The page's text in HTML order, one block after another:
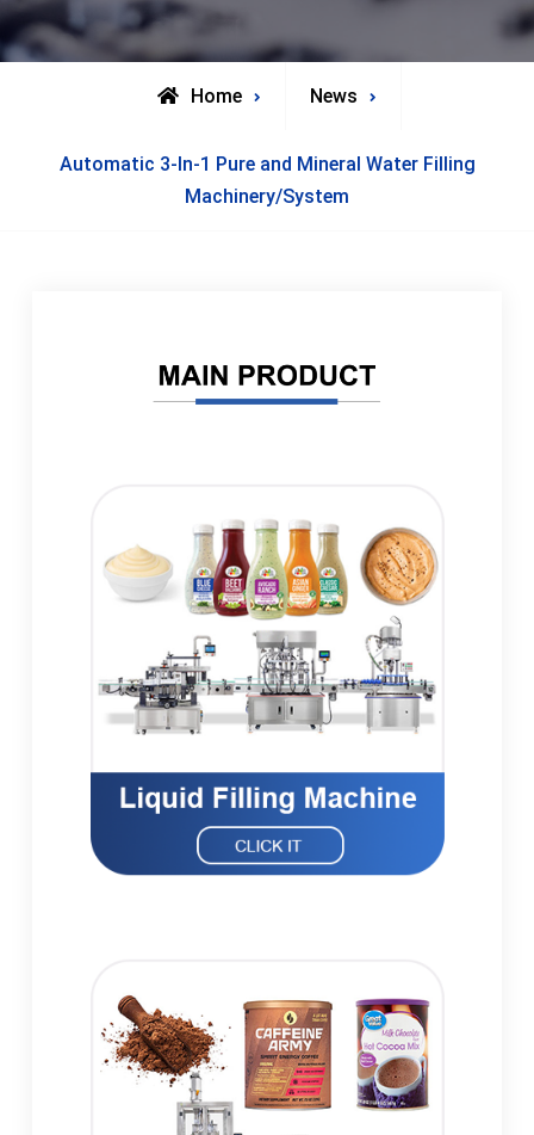
Home News
Automatic 3-In-1 Pure and Mineral Water Filling
Machinery/System